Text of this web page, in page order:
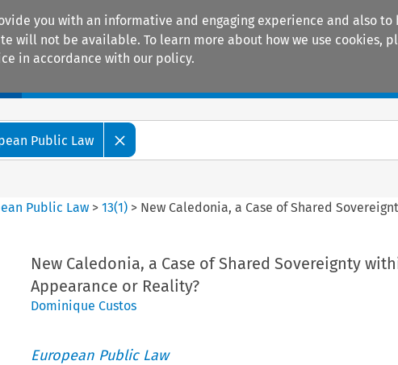
you with an informative and engaging experience and also
will not be available. To learn more about how we use cookies,
in accordance with our policy.
Public Law
Public Law >13(1) > New Caledonia, a Case of Shared
New Caledonia, a Case of Shared Sovereignty
Appearance or Reality?
Dominique Custos
European Public Law